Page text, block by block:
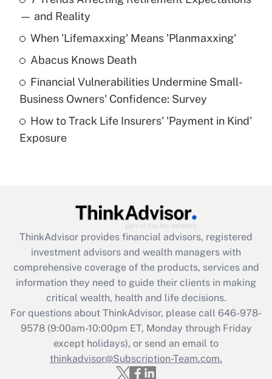
income?
Get Answer
What is a high deductible health plan for
purposes of an HSA?
Get Answer
Get Answer
What is the CARES Act employee
retention tax credit that was available
during 2020 and 2021?
Get Answer
Recently Updated Q&As
Who must file a return?
— and Reality
When 'Lifemaxxing' Means 'Planmaxxing'
Abacus Knows Death
Financial Vulnerabilities Undermine Small-
Business Owners' Confidence: Survey
How to Track Life Insurers' 'Payment in Kind'
Exposure
ThinkAdvisor provides financial advisors, registered
investment advisors and wealth managers with
comprehensive coverage of the products, services and
information they need to guide their clients in making
critical wealth, health and life decisions.
For questions about ThinkAdvisor, please call 646-978-
9578(9:00am-10:00pm ET, Monday through Friday
except holidays), or send an email to
thinkadvisor@Subscription-Team.com.